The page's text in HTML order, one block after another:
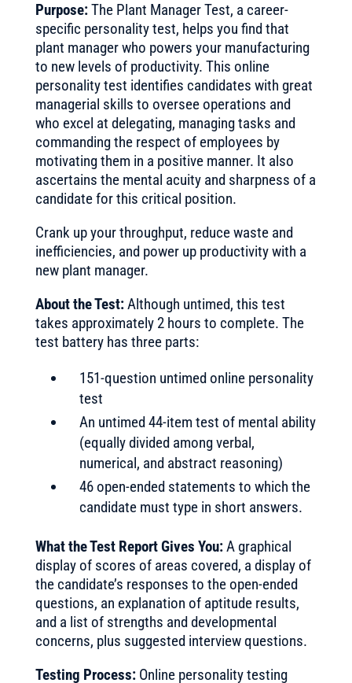
Purpose:The Plant Manager Test, a career-
specific personality test, helps you find that
plant manager who powers your manufacturing
to new levels of productivity. This online
personality test identifies candidates with great
managerial skills to oversee operations and
who excel at delegating, managing tasks and
commanding the respect of employees by
motivating them in a positive manner. It also
ascertains the mental acuity and sharpness of a
candidate for this critical position.
Crank up your throughput, reduce waste and
inefficiencies, and power up productivity with a
new plant manager.
About the Test:Although untimed, this test
takes approximately 2 hours to complete. The
test battery has three parts:
151-question untimed online personality
test
An untimed 44-item test of mental ability
(equally divided among verbal,
numerical, and abstract reasoning)
46 open-ended statements to which the
candidate must type in short answers.
What the Test Report Gives You:A graphical
display of scores of areas covered, a display of
the candidate’s responses to the open-ended
questions, an explanation of aptitude results,
and a list of strengths and developmental
concerns, plus suggested interview questions.
Testing Process:Online personality testing